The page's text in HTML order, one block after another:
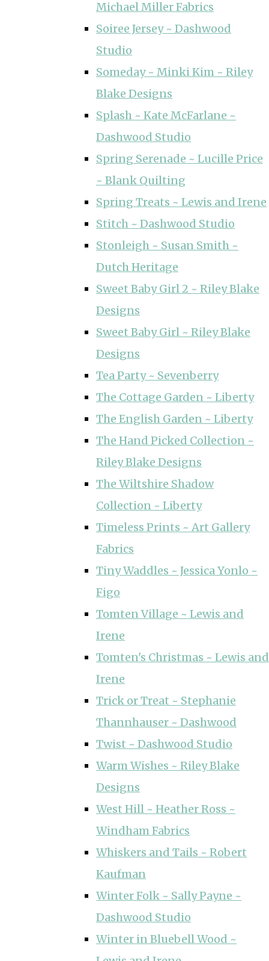
Michael Miller Fabrics
Soiree Jersey ~ Dashwood
Studio
Someday ~ Minki Kim ~ Riley
Blake Designs
Splash ~ Kate McFarlane ~
Dashwood Studio
Spring Serenade ~ Lucille Price
~ Blank Quilting
Spring Treats ~ Lewis and Irene
Stitch ~ Dashwood Studio
Stonleigh ~ Susan Smith ~
Dutch Heritage
Sweet Baby Girl 2 ~ Riley Blake
Designs
Sweet Baby Girl ~ Riley Blake
Designs
Tea Party ~ Sevenberry
The Cottage Garden ~ Liberty
The English Garden ~ Liberty
The Hand Picked Collection ~
Riley Blake Designs
The Wiltshire Shadow
Collection ~ Liberty
Timeless Prints ~ Art Gallery
Fabrics
Tiny Waddles ~ Jessica Yonlo ~
Figo
Tomten Village ~ Lewis and
Irene
Tomten's Christmas ~ Lewis and
Irene
Trick or Treat ~ Stephanie
Thannhauser ~ Dashwood
Twist ~ Dashwood Studio
Warm Wishes ~ Riley Blake
Designs
West Hill ~ Heather Ross ~
Windham Fabrics
Whiskers and Tails ~ Robert
Kaufman
Winter Folk ~ Sally Payne ~
Dashwood Studio
Winter in Bluebell Wood ~